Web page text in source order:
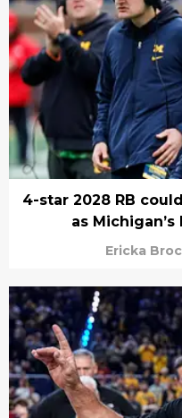
4-star 2028 RB
as
Ericka